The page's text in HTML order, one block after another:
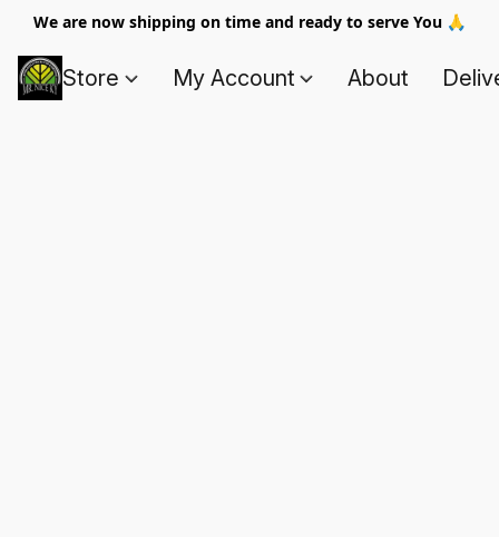
We are now shipping on time and ready to serve You 🙏
Store My Account About